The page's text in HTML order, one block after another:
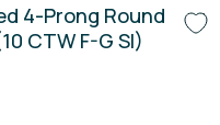
4-Prong Round
CTW F-G SI)